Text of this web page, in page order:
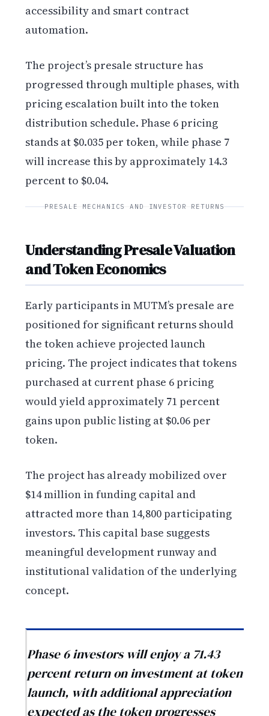
accessibility and smart contract
automation.
The project’s presale structure has
progressed through multiple phases, with
pricing escalation built into the token
distribution schedule. Phase 6 pricing
stands at $0.035 per token, while phase 7
will increase this by approximately 14.3
percent to $0.04.
PRESALE MECHANICS AND INVESTOR RETURNS
Understanding Presale Valuation
and Token Economics
Early participants in MUTM’s presale are
positioned for significant returns should
the token achieve projected launch
pricing. The project indicates that tokens
purchased at current phase 6 pricing
would yield approximately 71 percent
gains upon public listing at $0.06 per
token.
The project has already mobilized over
$14 million in funding capital and
attracted more than 14,800 participating
investors. This capital base suggests
meaningful development runway and
institutional validation of the underlying
concept.
Phase 6 investors will enjoy a 71.43
percent return on investment at token
launch, with additional appreciation
expected as the token progresses